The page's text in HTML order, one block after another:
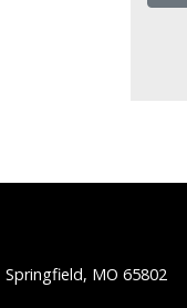
Springfield, MO 65802